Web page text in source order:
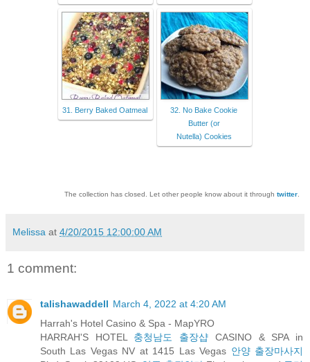
31. Berry Baked Oatmeal
32. No Bake Cookie
Butter (or
Nutella) Cookies
The collection has closed. Let other people know about it through twitter
Melissa at 4/20/2015 12:00:00 AM
1 comment:
talishawaddell March 4, 2022 at 4:20 AM
Harrah's Hotel Casino & Spa - MapYRO
HARRAH'S HOTEL 충청남도 출장샵 CASINO & SPA in
South Las Vegas NV at 1415 Las Vegas 안양 출장마사지